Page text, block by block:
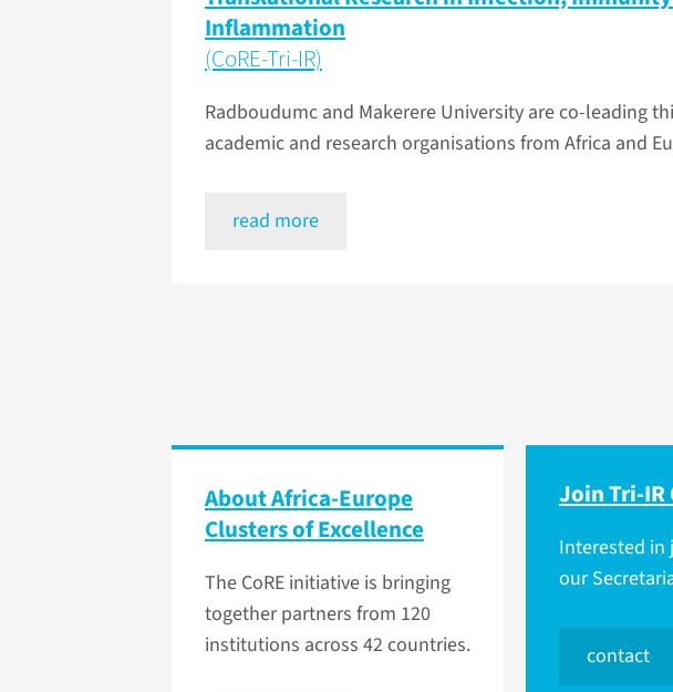
Inflammation
(CoRE-Tri-IR)
Radboudumc and Makerere University are co-leading
academic and research organisations from Africa and
read more
About Africa-Europe
Clusters of Excellence
The CoRE initiative is bringing
together partners from 120
institutions across 42 countries.
Join Tri-IR
Interested in
our
contact